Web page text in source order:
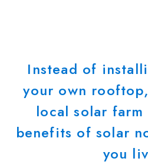
Instead of
your own
local solar
benefits of solar
you